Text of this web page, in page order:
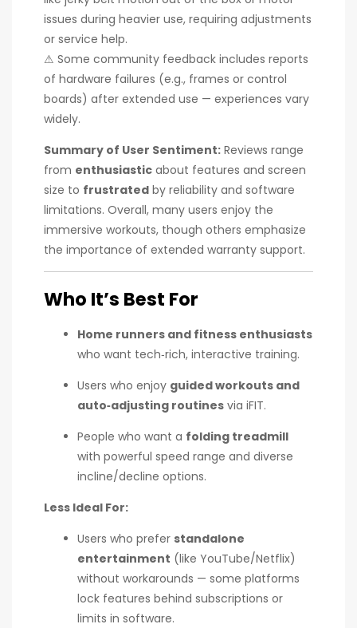
issues during heavier use, requiring adjustments
or service help.
⚠ Some community feedback includes reports
of hardware failures (e.g., frames or control
boards) after extended use — experiences vary
widely.
Summary of User Sentiment: Reviews range
from enthusiastic about features and screen
size to frustrated by reliability and software
limitations. Overall, many users enjoy the
immersive workouts, though others emphasize
the importance of extended warranty support.
Who It’s Best For
Home runners and fitness enthusiasts
who want tech‑rich, interactive training.
Users who enjoy guided workouts and
auto‑adjusting routines via iFIT.
People who want a folding treadmill
with powerful speed range and diverse
incline/decline options.
Less Ideal For:
Users who prefer standalone
entertainment (like YouTube/Netflix)
without workarounds — some platforms
lock features behind subscriptions or
limits in software.